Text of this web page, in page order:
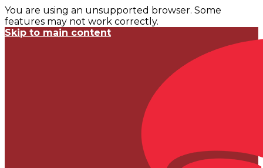
You are using an unsupported browser. Some
features may not work correctly.
Skip to main content